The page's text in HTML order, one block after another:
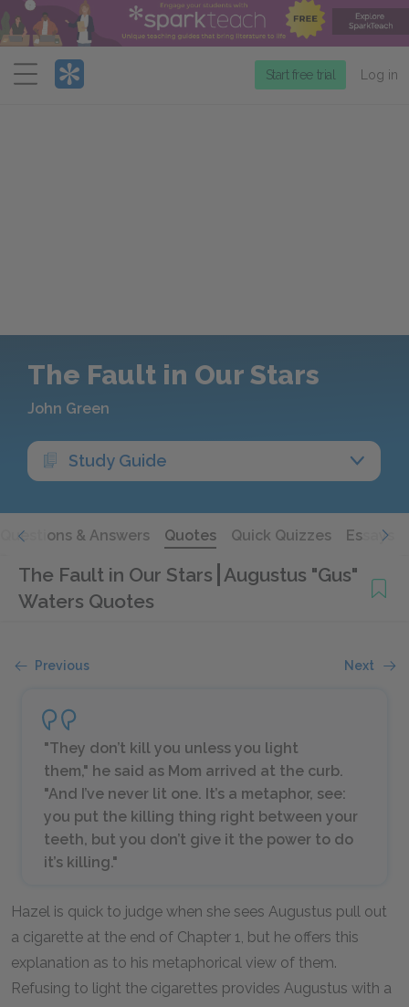
Menu
Start free trial Log in
The Fault in Our Stars
John Green
Study Guide
Questions & Answers Quotes Quick Quizzes Essays
The Fault in Our Stars Augustus "Gus"
Waters Quotes
Previous Next
"They don’t kill you unless you light
them," he said as Mom arrived at the curb.
"And I’ve never lit one. It’s a metaphor, see:
you put the killing thing right between your
teeth, but you don’t give it the power to do
it’s killing."
Hazel is quick to judge when she sees Augustus pull out
a cigarette at the end of Chapter 1, but he offers this
explanation as to his metaphorical view of them.
Refusing to light the cigarettes provides Augustus with a